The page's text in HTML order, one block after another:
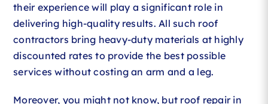
their experience will play a significant role in
delivering high-quality results. All such roof
contractors bring heavy-duty materials at highly
discounted rates to provide the best possible
services without costing an arm and a leg.
Moreover, you might not know, but roof repair in